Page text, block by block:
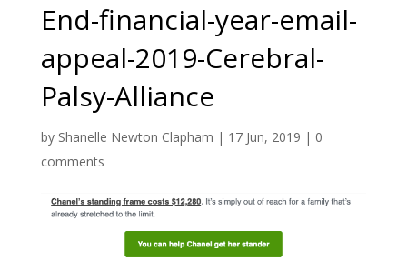
End-financial-year-email-
appeal-2019-Cerebral-
Palsy-Alliance
by Shanelle Newton Clapham | 17 Jun, 2019 | 0
comments